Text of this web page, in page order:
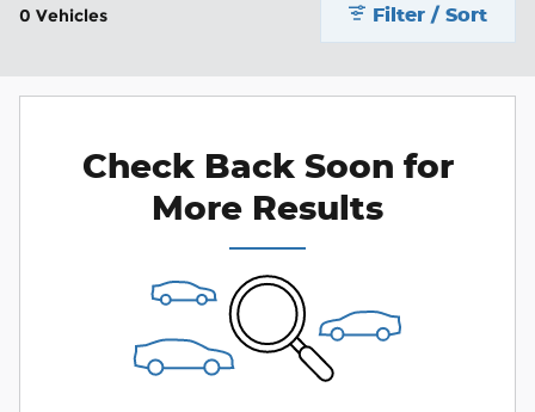
0 Vehicles Filter / Sort
Check Back Soon for
More Results